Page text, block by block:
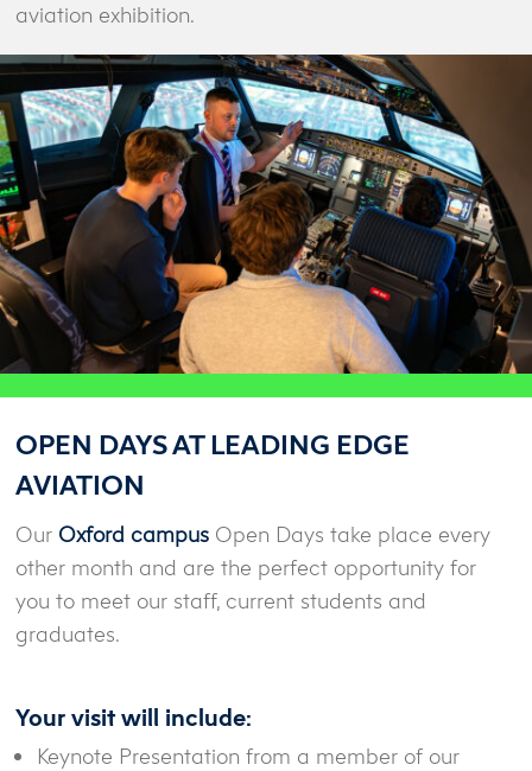
aviation exhibition.
OPEN DAYS AT LEADING EDGE
AVIATION
Our Oxford campus Open Days take place every
other month and are the perfect opportunity for
you to meet our staff, current students and
graduates.
Your visit will include:
Keynote Presentation from a member of our